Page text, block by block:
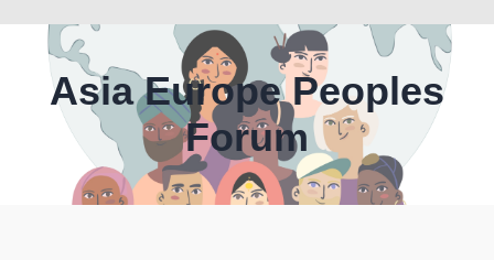
Asia Europe Peoples
Forum